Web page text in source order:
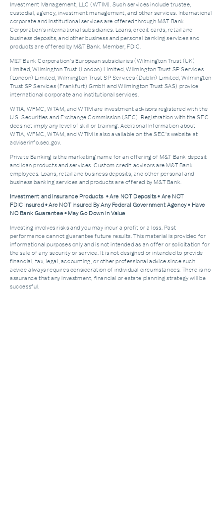
Investment Management, LLC (WTIM). Such services include trustee,
custodial, agency, investment management, and other services. International
corporate and institutional services are offered through M&T Bank
Corporation’s international subsidiaries. Loans, credit cards, retail and
business deposits, and other business and personal banking services and
products are offered by M&T Bank. Member, FDIC.
M&T Bank Corporation’s European subsidiaries (Wilmington Trust (UK)
Limited, Wilmington Trust (London) Limited, Wilmington Trust SP Services
(London) Limited, Wilmington Trust SP Services (Dublin) Limited, Wilmington
Trust SP Services (Frankfurt) GmbH and Wilmington Trust SAS) provide
international corporate and institutional services.
WTIA, WFMC, WTAM, and WTIM are investment advisors registered with the
U.S. Securities and Exchange Commission (SEC). Registration with the SEC
does not imply any level of skill or training. Additional Information about
WTIA, WFMC, WTAM, and WTIM is also available on the SEC's website at
adviserinfo.sec.gov.
Private Banking is the marketing name for an offering of M&T Bank deposit
and loan products and services. Custom credit advisors are M&T Bank
employees. Loans, retail and business deposits, and other personal and
business banking services and products are offered by M&T Bank.
Investment and Insurance Products • Are NOT Deposits • Are NOT
FDIC Insured • Are NOT Insured By Any Federal Government Agency • Have
NO Bank Guarantee • May Go Down In Value
Investing involves risks and you may incur a profit or a loss. Past
performance cannot guarantee future results. This material is provided for
informational purposes only and is not intended as an offer or solicitation for
the sale of any security or service. It is not designed or intended to provide
financial, tax, legal, accounting, or other professional advice since such
advice always requires consideration of individual circumstances. There is no
assurance that any investment, financial or estate planning strategy will be
successful.